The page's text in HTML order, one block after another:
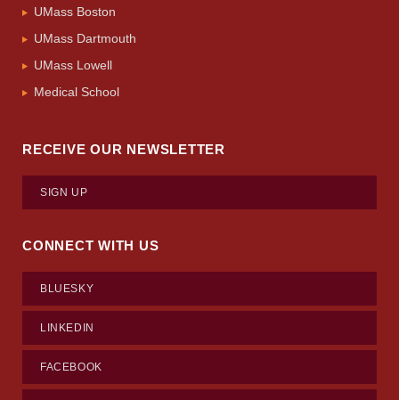
UMass Boston
UMass Dartmouth
UMass Lowell
Medical School
RECEIVE OUR NEWSLETTER
SIGN UP
CONNECT WITH US
BLUESKY
LINKEDIN
FACEBOOK